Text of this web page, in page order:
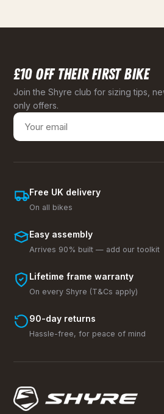
£10 OFF THEIR FIRST BIKE
Join the Shyre club for sizing tips,
only offers.
Free UK delivery
On all bikes
Easy assembly
Arrives 90% built — add our toolkit
Lifetime frame warranty
On every Shyre (T&Cs apply)
90-day returns
Hassle-free, for peace of mind